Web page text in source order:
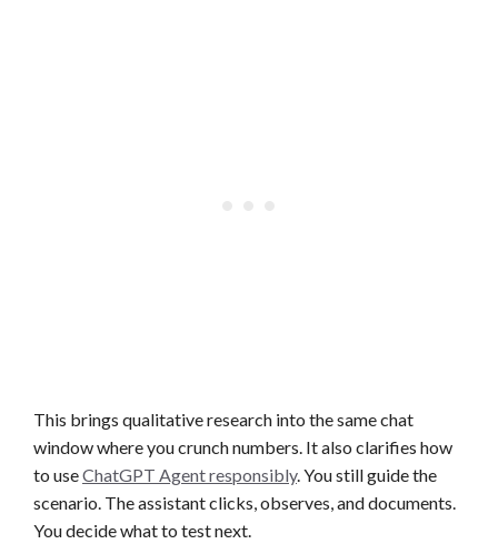
This brings qualitative research into the same chat
window where you crunch numbers. It also clarifies how
to useChatGPT Agent responsibly. You still guide the
scenario. The assistant clicks, observes, and documents.
You decide what to test next.